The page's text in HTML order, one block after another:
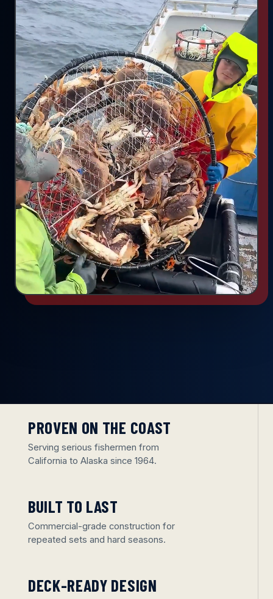
PROVEN ON THE COAST
Serving serious fishermen from
California to Alaska since 1964.
BUILT TO LAST
Commercial-grade construction for
repeated sets and hard seasons.
DECK-READY DESIGN